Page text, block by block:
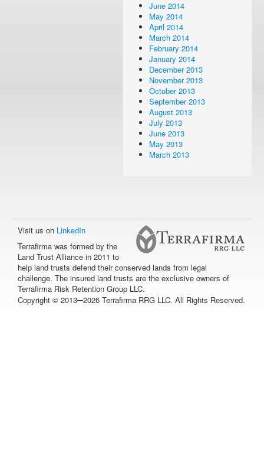
June 2014
May 2014
April 2014
March 2014
February 2014
January 2014
December 2013
November 2013
October 2013
September 2013
August 2013
July 2013
June 2013
May 2013
March 2013
Visit us on LinkedIn
Terrafirma was formed by the
Land Trust Alliance in 2011 to
help land trusts defend their conserved lands from legal
challenge. The insured land trusts are the exclusive owners of
Terrafirma Risk Retention Group LLC.
Copyright © 2013–2026 Terrafirma RRG LLC. All Rights Reserved.